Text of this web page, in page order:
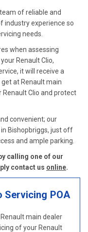
of reliable and
industry experience so
needs.
when assessing
Renault Clio,
it will receive a
at Renault main
Renault Clio and protect
convenient; our
Bishopbriggs, just off
and ample parking.
calling one of our
contact us online.
Servicing POA
main dealer
of your Renault